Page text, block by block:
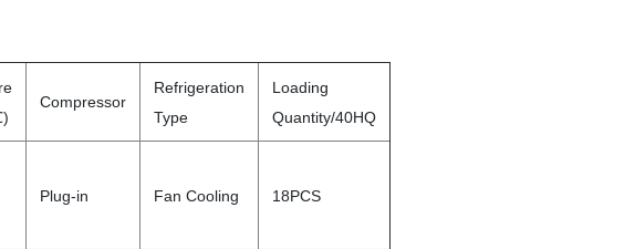
Compressor
Refrigeration
Type
Loading
Quantity/40HQ
Plug-in Fan Cooling 18PCS